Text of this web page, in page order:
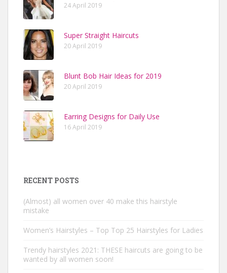
24 April 2019
Super Straight Haircuts
20 April 2019
Blunt Bob Hair Ideas for 2019
20 April 2019
Earring Designs for Daily Use
16 April 2019
RECENT POSTS
(Almost) all women over 40 make this hairstyle
mistake
Women’s Hairstyles – Top Top 25 Hairstyles for Ladies
Trendy hairstyles 2021: THESE haircuts are going to be
wanted by all women soon!